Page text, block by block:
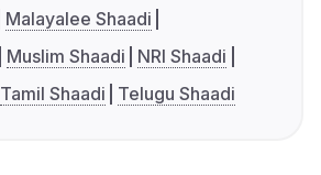
Malayalee Shaadi
Muslim Shaadi
NRI Shaadi
Tamil Shaadi Telugu Shaadi